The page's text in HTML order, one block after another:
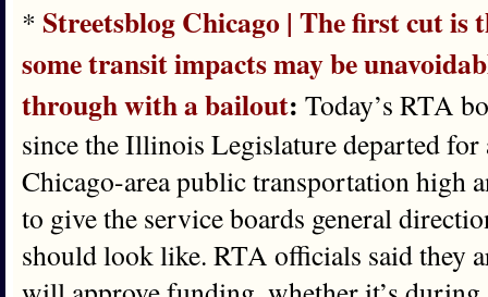
* Streetsblog Chicago | The first cut is
some transit impacts may be
through with a bailout: Today’s RTA
since the Illinois Legislature departed
Chicago-area public transportation high
to give the service boards general
should look like. RTA officials said they